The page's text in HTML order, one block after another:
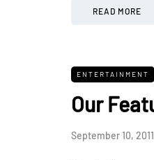
READ MORE
ENTERTAINMENT
Our
September 10, 2011